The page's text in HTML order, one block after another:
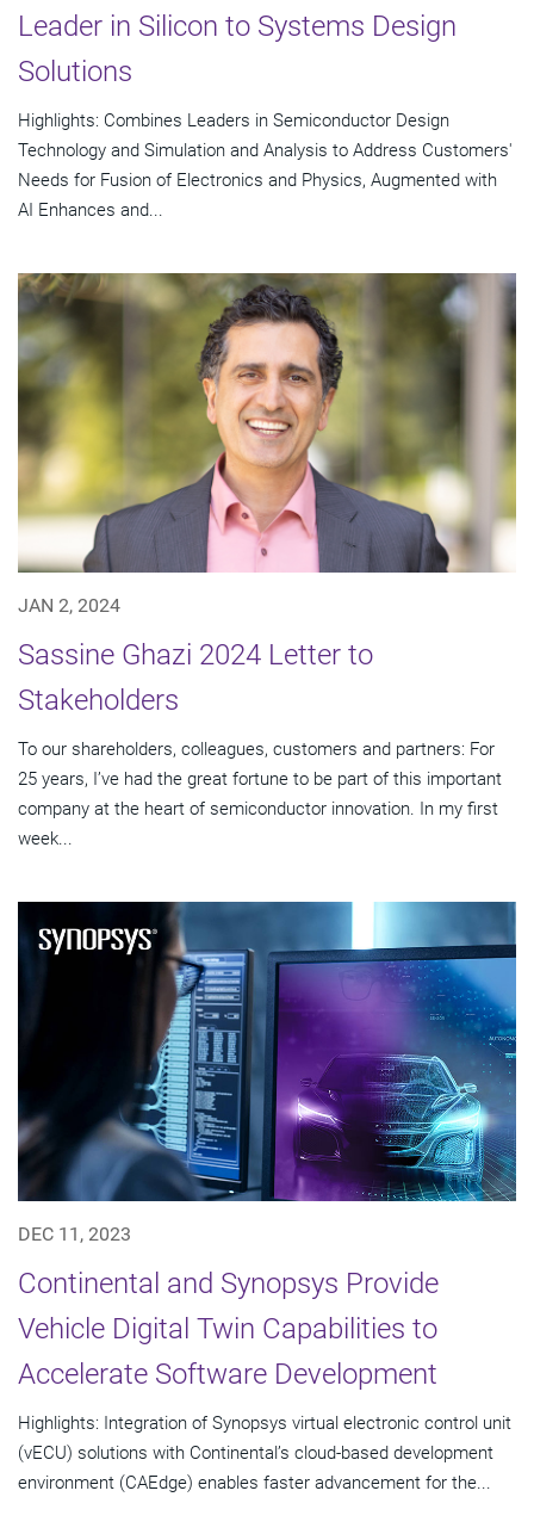
Leader in Silicon to Systems Design
Solutions
Highlights: Combines Leaders in Semiconductor Design
Technology and Simulation and Analysis to Address Customers'
Needs for Fusion of Electronics and Physics, Augmented with
AI Enhances and...
JAN 2, 2024
Sassine Ghazi 2024 Letter to
Stakeholders
To our shareholders, colleagues, customers and partners: For
25 years, I’ve had the great fortune to be part of this important
company at the heart of semiconductor innovation. In my first
week...
DEC 11, 2023
Continental and Synopsys Provide
Vehicle Digital Twin Capabilities to
Accelerate Software Development
Highlights: Integration of Synopsys virtual electronic control unit
(vECU) solutions with Continental’s cloud-based development
environment (CAEdge) enables faster advancement for the...